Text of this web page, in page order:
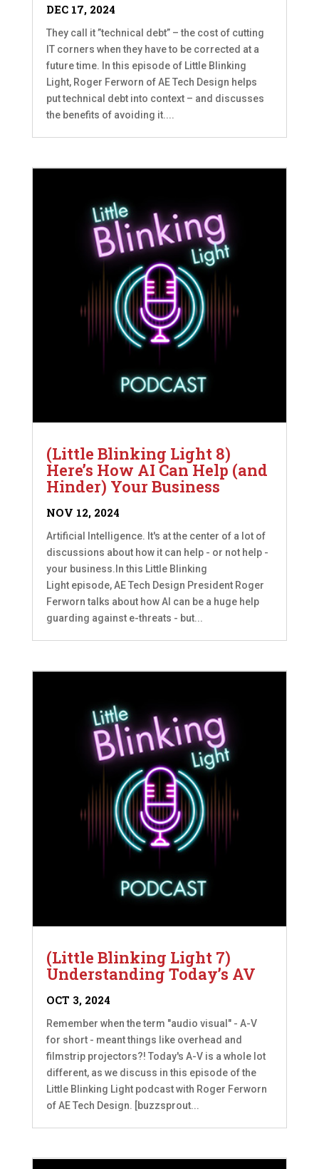
DEC 17, 2024
They call it ”technical debt” – the cost of cutting
IT corners when they have to be corrected at a
future time. In this episode of Little Blinking
Light, Roger Ferworn of AE Tech Design helps
put technical debt into context – and discusses
the benefits of avoiding it....
(Little Blinking Light 8)
Here’s How AI Can Help (and
Hinder) Your Business
NOV 12, 2024
Artificial Intelligence. It's at the center of a lot of
discussions about how it can help - or not help -
your business.In this Little Blinking
Light episode, AE Tech Design President Roger
Ferworn talks about how AI can be a huge help
guarding against e-threats - but...
(Little Blinking Light 7)
Understanding Today’s AV
OCT 3, 2024
Remember when the term "audio visual" - A-V
for short - meant things like overhead and
filmstrip projectors?! Today's A-V is a whole lot
different, as we discuss in this episode of the
Little Blinking Light podcast with Roger Ferworn
of AE Tech Design. [buzzsprout...